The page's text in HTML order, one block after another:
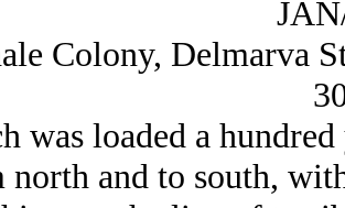
Colony, Delmarva
was loaded a
north and to south,